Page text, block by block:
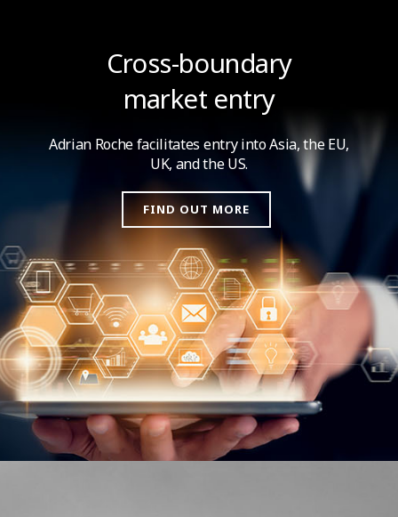
Cross-boundary
market entry
Adrian Roche facilitates entry into Asia,the EU,
UK, and the US.
FIND OUT MORE